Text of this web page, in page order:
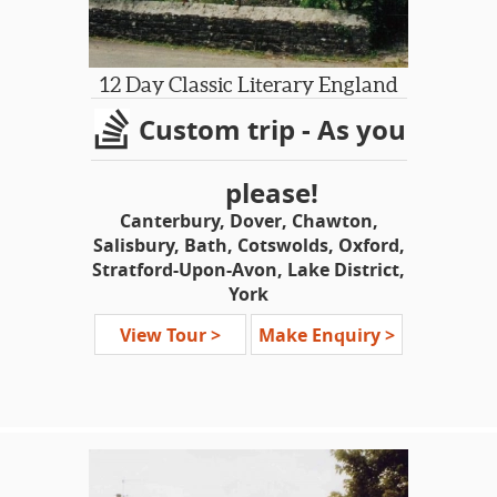
12 Day Classic Literary England
Custom trip - As you
please!
Canterbury, Dover, Chawton,
Salisbury, Bath, Cotswolds, Oxford,
Stratford-Upon-Avon, Lake District,
York
Shakespeare-Dickens-Jane Austen-
Wordsworth-James Herriot-
This tour is geared towards visitors
who wish to see the classical heritage
View Tour > Make Enquiry >